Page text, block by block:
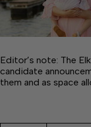
Editor’s note: The
candidate
them and as space